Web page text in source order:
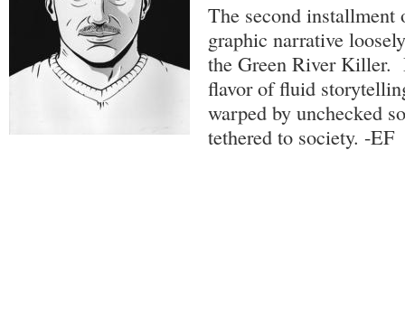
The second installment
graphic narrative
the Green River Killer.
flavor of fluid
warped by unchecked
tethered to society. -EF